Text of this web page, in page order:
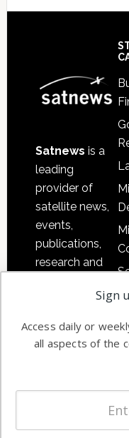
Satnews is a
leading
provider of
satellite news,
events,
publications,
research and
commercial
enterprises
Sign
Access daily or
all aspects of the